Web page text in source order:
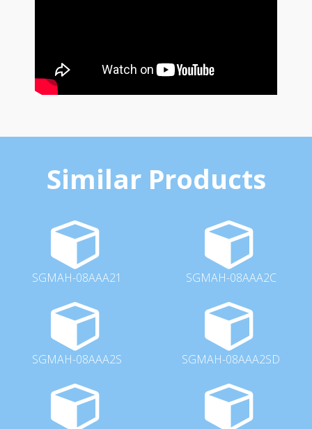
Similar Products
SGMAH-08AAA21 SGMAH-08AAA2C
SGMAH-08AAA2S SGMAH-08AAA2SD